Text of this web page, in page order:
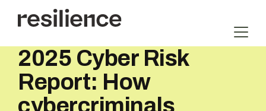
content
2025 Cyber Risk
Report: How
cybercriminals